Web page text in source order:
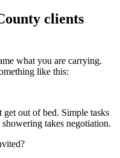
clients
what you are carrying.
like this:
out of bed. Simple tasks
takes negotiation.